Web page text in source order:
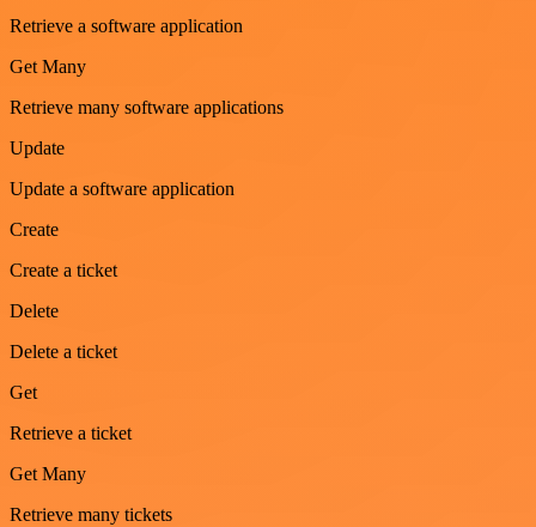
Retrieve a software application
Get Many
Retrieve many software applications
Update
Update a software application
Create
Create a ticket
Delete
Delete a ticket
Get
Retrieve a ticket
Get Many
Retrieve many tickets